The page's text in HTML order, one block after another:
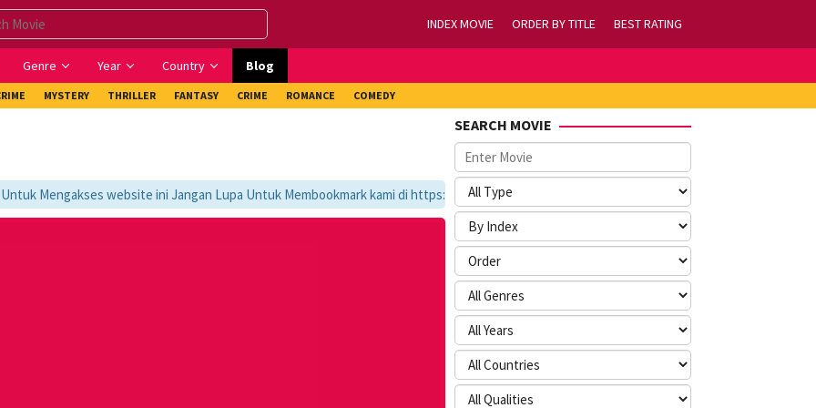
INDEX MOVIE ORDER BY TITLE BEST RATING
Genre Year Country Blog
MYSTERY THRILLER FANTASY CRIME ROMANCE COMEDY
Mengakses website ini Jangan Lupa Untuk Membookmark kami di https://tvlk21.com
SEARCH MOVIE